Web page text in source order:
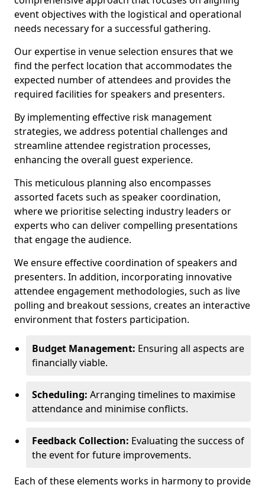
event objectives with the logistical and operational
needs necessary for a successful gathering.
Our expertise in venue selection ensures that we
find the perfect location that accommodates the
expected number of attendees and provides the
required facilities for speakers and presenters.
By implementing effective risk management
strategies, we address potential challenges and
streamline attendee registration processes,
enhancing the overall guest experience.
This meticulous planning also encompasses
assorted facets such as speaker coordination,
where we prioritise selecting industry leaders or
experts who can deliver compelling presentations
that engage the audience.
We ensure effective coordination of speakers and
presenters. In addition, incorporating innovative
attendee engagement methodologies, such as live
polling and breakout sessions, creates an interactive
environment that fosters participation.
Budget Management: Ensuring all aspects are
financially viable.
Scheduling: Arranging timelines to maximise
attendance and minimise conflicts.
Feedback Collection: Evaluating the success of
the event for future improvements.
Each of these elements works in harmony to provide